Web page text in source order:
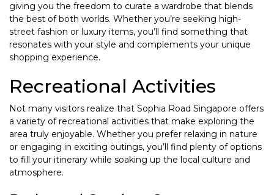
giving you the freedom to curate a wardrobe that blends
the best of both worlds. Whether you’re seeking high-
street fashion or luxury items, you’ll find something that
resonates with your style and complements your unique
shopping experience.
Recreational Activities
Not many visitors realize that Sophia Road Singapore offers
a variety of recreational activities that make exploring the
area truly enjoyable. Whether you prefer relaxing in nature
or engaging in exciting outings, you’ll find plenty of options
to fill your itinerary while soaking up the local culture and
atmosphere.